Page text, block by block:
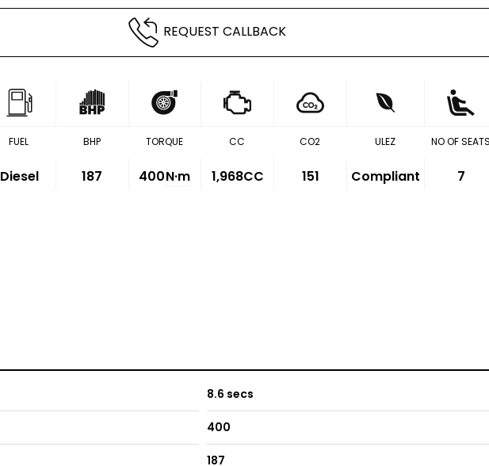
REQUEST CALLBACK
FUEL
Diesel
BHP
187
TORQUE
400N·m
CC
1,968CC
CO2
151
ULEZ
Compliant
NO OF SEATS
7
8.6 secs
400
187